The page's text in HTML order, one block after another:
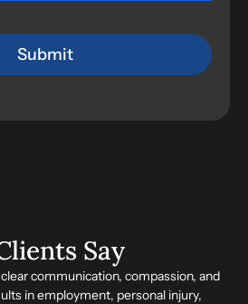
Say
communication, compassion, and
in employment, personal injury,